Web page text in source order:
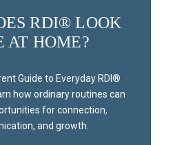
RDI® LOOK
AT HOME?
Guide to Everyday RDI®
how ordinary routines can
for connection,
and growth.